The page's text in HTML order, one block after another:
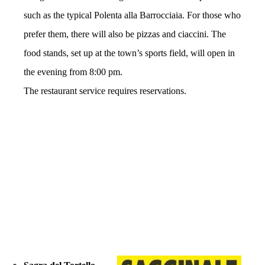
such as the typical Polenta alla Barrocciaia. For those who
prefer them, there will also be pizzas and ciaccini. The
food stands, set up at the town’s sports field, will open in
the evening from 8:00 pm.
The restaurant service requires reservations.